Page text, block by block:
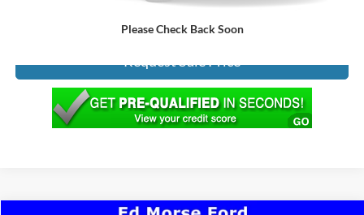
Please Check Back Soon
Request Sale Price